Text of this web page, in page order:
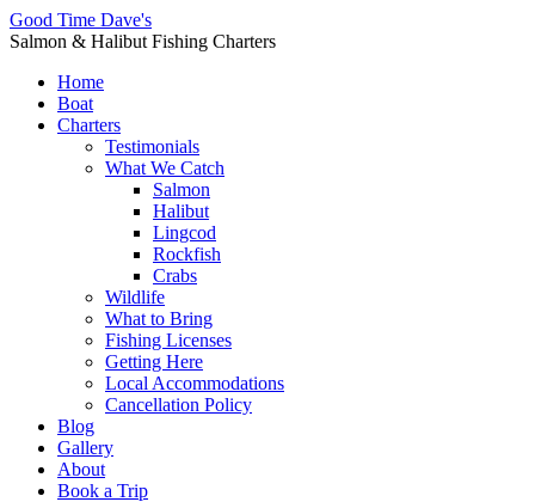
Good Time Dave's
Salmon & Halibut Fishing Charters
Home
Boat
Charters
Testimonials
What We Catch
Salmon
Halibut
Lingcod
Rockfish
Crabs
Wildlife
What to Bring
Fishing Licenses
Getting Here
Local Accommodations
Cancellation Policy
Blog
Gallery
About
Book a Trip